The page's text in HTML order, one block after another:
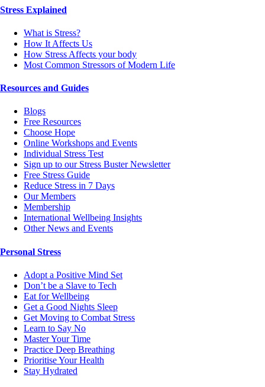
Stress Explained
What is Stress?
How It Affects Us
How Stress Affects your body
Most Common Stressors of Modern Life
Resources and Guides
Blogs
Free Resources
Choose Hope
Online Workshops and Events
Individual Stress Test
Sign up to our Stress Buster Newsletter
Free Stress Guide
Reduce Stress in 7 Days
Our Members
Membership
International Wellbeing Insights
Other News and Events
Personal Stress
Adopt a Positive Mind Set
Don’t be a Slave to Tech
Eat for Wellbeing
Get a Good Nights Sleep
Get Moving to Combat Stress
Learn to Say No
Master Your Time
Practice Deep Breathing
Prioritise Your Health
Stay Hydrated